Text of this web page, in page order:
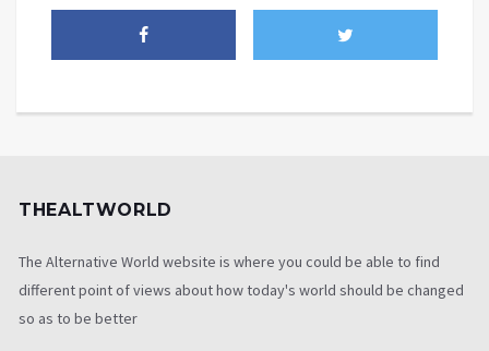
THEALTWORLD
The Alternative World website is where you could be able to find
different point of views about how today's world should be changed
so as to be better